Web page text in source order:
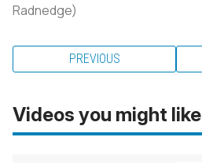
Radnedge)
PREVIOUS
Videos you might like